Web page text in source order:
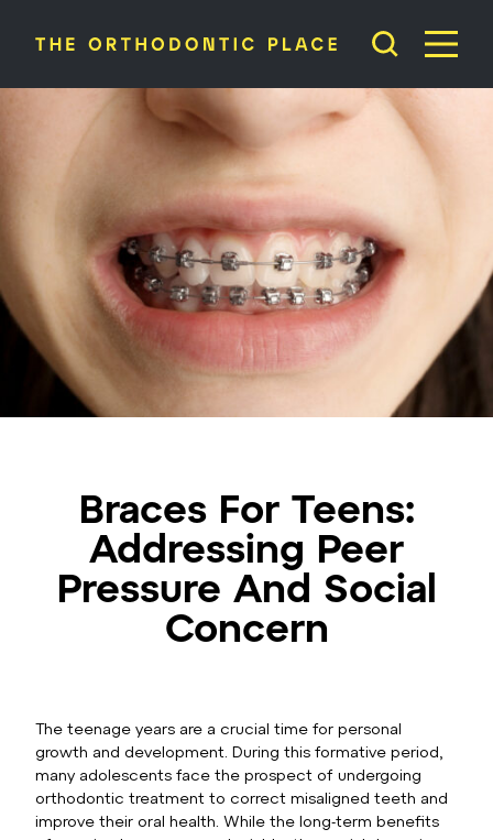
Braces For Teens:
Addressing Peer
Pressure And Social
Concern
The teenage years are a crucial time for personal
growth and development. During this formative period,
many adolescents face the prospect of undergoing
orthodontic treatment to correct misaligned teeth and
improve their oral health. While the long-term benefits